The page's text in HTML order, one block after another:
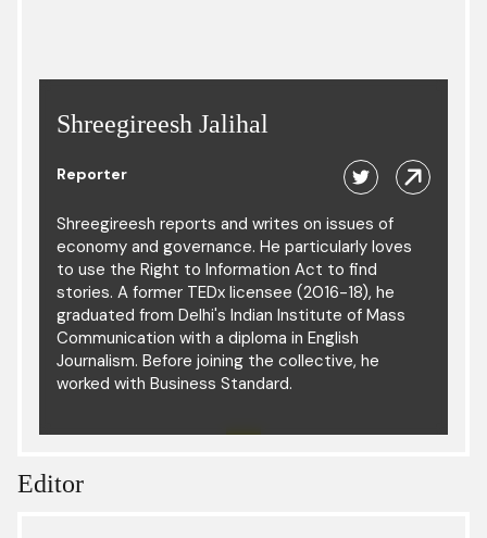
Shreegireesh Jalihal
Reporter
Shreegireesh reports and writes on issues of
economy and governance. He particularly loves
to use the Right to Information Act to find
stories. A former TEDx licensee (2016-18), he
graduated from Delhi's Indian Institute of Mass
Communication with a diploma in English
Journalism. Before joining the collective, he
worked with Business Standard.
Editor